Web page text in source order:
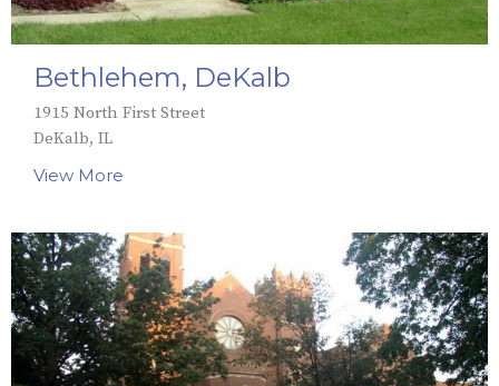
Bethlehem, DeKalb
1915 North First Street
DeKalb, IL
View More